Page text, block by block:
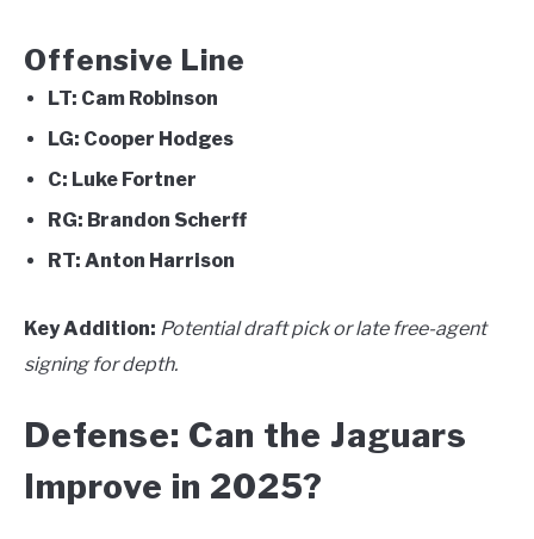
Offensive Line
LT: Cam Robinson
LG: Cooper Hodges
C: Luke Fortner
RG: Brandon Scherff
RT: Anton Harrison
Key Addition: Potential draft pick or late free-agent
signing for depth.
Defense: Can the Jaguars
Improve in 2025?